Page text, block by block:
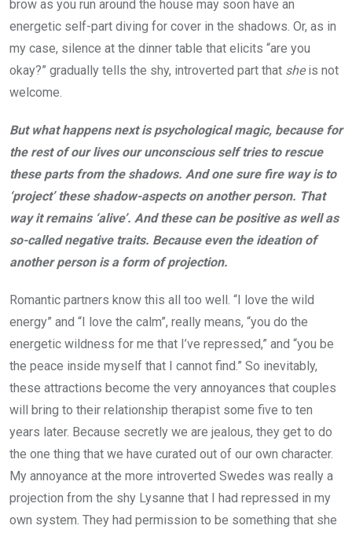
brow as you run around the house may soon have an
energetic self-part diving for cover in the shadows. Or, as in
my case, silence at the dinner table that elicits “are you
okay?” gradually tells the shy, introverted part that sheis not
welcome.
But what happens next is psychological magic, because for
the rest of our lives our unconscious self tries to rescue
these parts from the shadows. And one sure fire way is to
‘project’ these shadow-aspects on another person. That
way it remains ‘alive’. And these can be positive as well as
so-called negative traits. Because even the ideation of
another person is a form of projection.
Romantic partners know this all too well. “I love the wild
energy” and “I love the calm”, really means, “you do the
energetic wildness for me that I’ve repressed,” and “you be
the peace inside myself that I cannot find.” So inevitably,
these attractions become the very annoyances that couples
will bring to their relationship therapist some five to ten
years later. Because secretly we are jealous, they get to do
the one thing that we have curated out of our own character.
My annoyance at the more introverted Swedes was really a
projection from the shy Lysanne that I had repressed in my
own system. They had permission to be something that she